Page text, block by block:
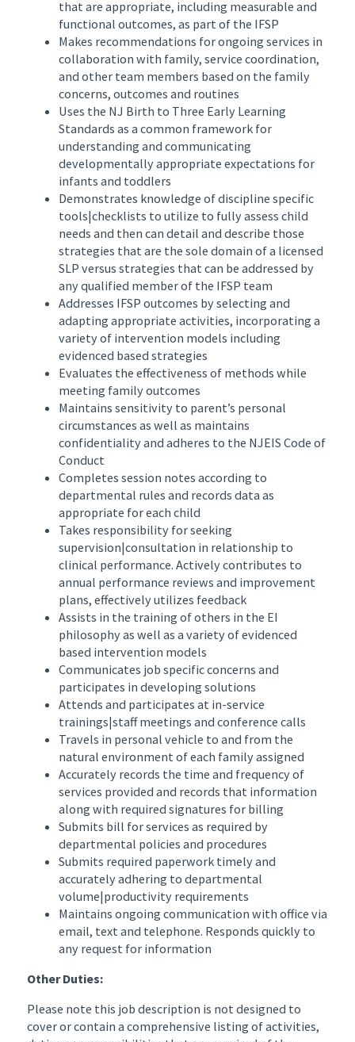
that are appropriate, including measurable and
functional outcomes, as part of the IFSP
Makes recommendations for ongoing services in
collaboration with family, service coordination,
and other team members based on the family
concerns, outcomes and routines
Uses the NJ Birth to Three Early Learning
Standards as a common framework for
understanding and communicating
developmentally appropriate expectations for
infants and toddlers
Demonstrates knowledge of discipline specific
tools|checklists to utilize to fully assess child
needs and then can detail and describe those
strategies that are the sole domain of a licensed
SLP versus strategies that can be addressed by
any qualified member of the IFSP team
Addresses IFSP outcomes by selecting and
adapting appropriate activities, incorporating a
variety of intervention models including
evidenced based strategies
Evaluates the effectiveness of methods while
meeting family outcomes
Maintains sensitivity to parent’s personal
circumstances as well as maintains
confidentiality and adheres to the NJEIS Code of
Conduct
Completes session notes according to
departmental rules and records data as
appropriate for each child
Takes responsibility for seeking
supervision|consultation in relationship to
clinical performance. Actively contributes to
annual performance reviews and improvement
plans, effectively utilizes feedback
Assists in the training of others in the EI
philosophy as well as a variety of evidenced
based intervention models
Communicates job specific concerns and
participates in developing solutions
Attends and participates at in-service
trainings|staff meetings and conference calls
Travels in personal vehicle to and from the
natural environment of each family assigned
Accurately records the time and frequency of
services provided and records that information
along with required signatures for billing
Submits bill for services as required by
departmental policies and procedures
Submits required paperwork timely and
accurately adhering to departmental
volume|productivity requirements
Maintains ongoing communication with office via
email, text and telephone. Responds quickly to
any request for information
Other Duties:
Please note this job description is not designed to
cover or contain a comprehensive listing of activities,